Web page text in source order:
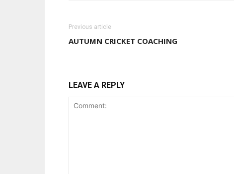
Previous article
AUTUMN CRICKET COACHING
LEAVE A REPLY